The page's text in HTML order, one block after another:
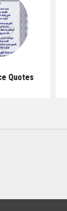
Quotes